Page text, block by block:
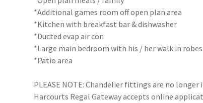
*Additional games room off open plan area
*Kitchen with breakfast bar & dishwasher
*Ducted evap air con
*Large main bedroom with his / her walk in robes
*Patio area
PLEASE NOTE: Chandelier fittings are no
Harcourts Regal Gateway accepts online